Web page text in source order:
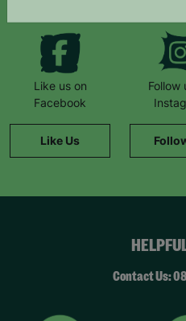
Like us on
Facebook
Like Us
Follow
Contact Us: